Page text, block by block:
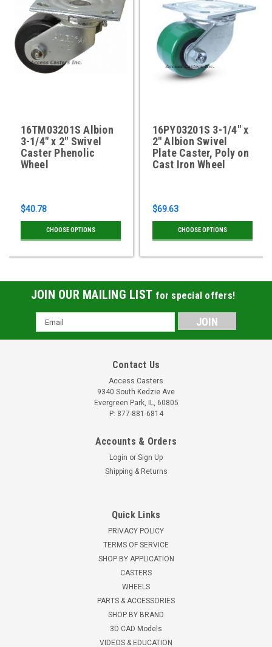
16TM03201S Albion
3-1/4" x 2" Swivel
Caster Phenolic
Wheel
$40.78
CHOOSE OPTIONS
16PY03201S 3-1/4" x
2" Albion Swivel
Plate Caster, Poly on
Cast Iron Wheel
$69.63
CHOOSE OPTIONS
JOIN OUR MAILING LIST for special offers!
Email
Address
Contact Us
Access Casters
9340 South Kedzie Ave
Evergreen Park, IL, 60805
P: 877-881-6814
Accounts & Orders
Login or Sign Up
Shipping & Returns
Quick Links
PRIVACY POLICY
TERMS OF SERVICE
SHOP BY APPLICATION
CASTERS
WHEELS
PARTS & ACCESSORIES
SHOP BY BRAND
3D CAD Models
VIDEOS & EDUCATION